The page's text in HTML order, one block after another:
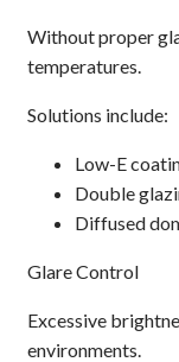
Without proper
temperatures.
Solutions include:
Low-E
Double
Diffused
Glare Control
Excessive
environments.